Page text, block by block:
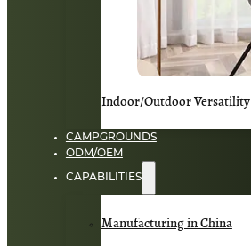
Indoor/Outdoor Versatility
CAMPGROUNDS
ODM/OEM
CAPABILITIES
Manufacturing in China